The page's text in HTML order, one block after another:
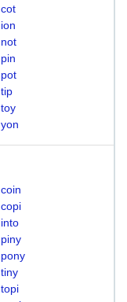
cot
ion
not
pin
pot
tip
toy
yon
coin
copi
into
piny
pony
tiny
topi